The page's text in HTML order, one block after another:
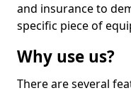
and insurance to
specific piece of
Why use us?
There are several